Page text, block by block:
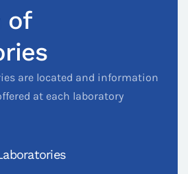
of
are located and information
at each laboratory